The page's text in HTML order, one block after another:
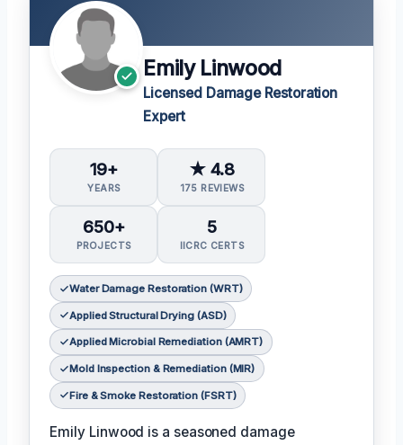
Emily Linwood
Licensed Damage Restoration
Expert
19+
YEARS
★ 4.8
175 REVIEWS
650+
PROJECTS
5
IICRC CERTS
Water Damage Restoration (WRT)
Applied Structural Drying (ASD)
Applied Microbial Remediation (AMRT)
Mold Inspection & Remediation (MIR)
Fire & Smoke Restoration (FSRT)
Emily Linwood is a seasoned damage